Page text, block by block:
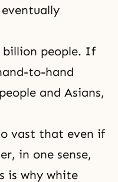
billion people. If
to-hand
and Asians,
vast that even if
in one sense,
is why white